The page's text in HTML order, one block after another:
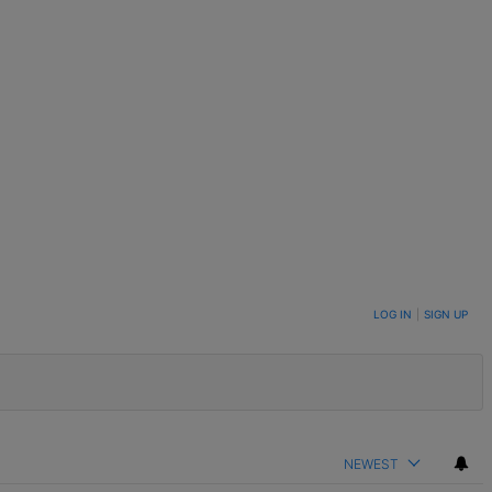
LOG IN SIGN UP
NEWEST